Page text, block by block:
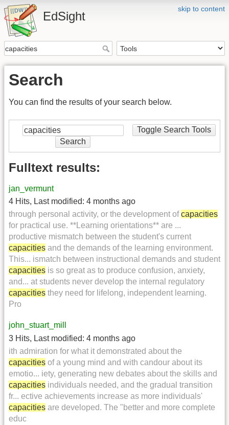
skip to content
EdSight
Search
You can find the results of your search below.
Toggle Search Tools
Search
Fulltext results:
jan_vermunt
4 Hits, Last modified: 4 months ago
through personal activity, or the development ofcapacities
for practical use. **Learning orientations** are ...
productive mismatch between the student's current
capacities and the demands of the learning environment.
This... ismatch between instructional demands and student
capacities is so great as to produce confusion, anxiety,
and... at students never develop the internal regulatory
capacities they need for lifelong, independent learning.
Pro
john_stuart_mill
3 Hits, Last modified: 4 months ago
ith admiration for what it demonstrated about the
capacities of a young mind and with candour about its
emotio... iety, generating new debates about the skills and
capacities individuals needed, and the gradual transition
fr... ective achievements increase as more individuals'
capacities are developed. The "better and more complete
educ